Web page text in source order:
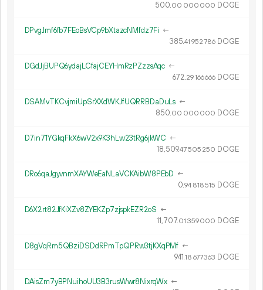
500.00 000 000 DOGE
DPvgJmf6fb7FEoBsVCp9bXtazcNMfdz7Fi ←
385.41 952786 DOGE
DGdJjBUPQ6ydajLCfajCEYHmRzPZzzsAqc ←
672.29166666 DOGE
DSAMvTKCvjmiUpSrXXdWKJfUQRRBDaDuLs ←
850.00 000 000 DOGE
D7in71YGkqFkX6wV2x9K3hLw23tRg6jkWC ←
18 509.47505 250 DOGE
DRo6qaJgyvnmXAYWeEaNLaVCKAibW8PEbD ←
0.94 818515 DOGE
D6X2rt82JfKiXZv8ZYEKZp7zjspkEZR2oS ←
11 707.01 359000 DOGE
D8gVqRm5QBziDSDdRPmTpQPRw3tjKXqPMf ←
941.18 677363 DOGE
DAisZm7yBPNuihoUU3B3rusWwr8NixrqWx ←